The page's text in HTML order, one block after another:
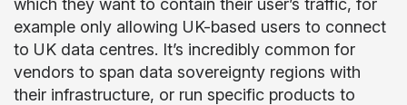
which they want to contain their user’s traffic, for
example only allowing UK-based users to connect
to UK data centres. It’s incredibly common for
vendors to span data sovereignty regions with
their infrastructure, or run specific products to